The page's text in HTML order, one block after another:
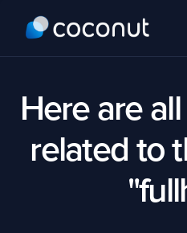
Here are
related to